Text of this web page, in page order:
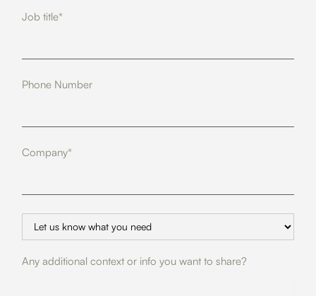
Job title*
Phone Number
Company*
Any additional context or info you want to share?